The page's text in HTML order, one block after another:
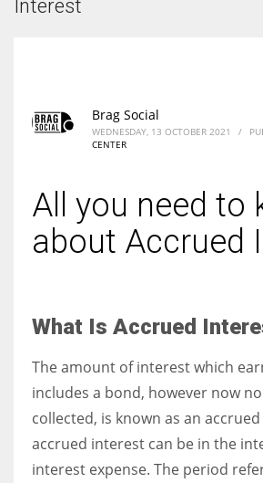
Interest
Brag Social
WEDNESDAY, 13 OCTOBER 2021 /
CENTER
All you need to
about Accrued
What Is Accrued
The amount of interest which
includes a bond, however now
collected, is known as an
accrued interest can be in the
interest expense. The period